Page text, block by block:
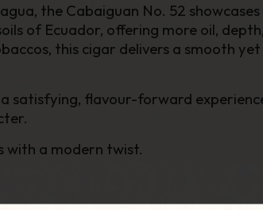
the Cabaiguan No. 52 showcases
of Ecuador, offering more oil,
this cigar delivers a smooth
satisfying, flavour-forward
with a modern twist.